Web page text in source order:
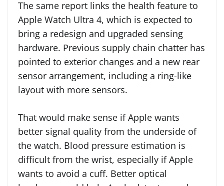
The same report links the health feature to
Apple Watch Ultra 4, which is expected to
bring a redesign and upgraded sensing
hardware. Previous supply chain chatter has
pointed to exterior changes and a new rear
sensor arrangement, including a ring-like
layout with more sensors.
That would make sense if Apple wants
better signal quality from the underside of
the watch. Blood pressure estimation is
difficult from the wrist, especially if Apple
wants to avoid a cuff. Better optical